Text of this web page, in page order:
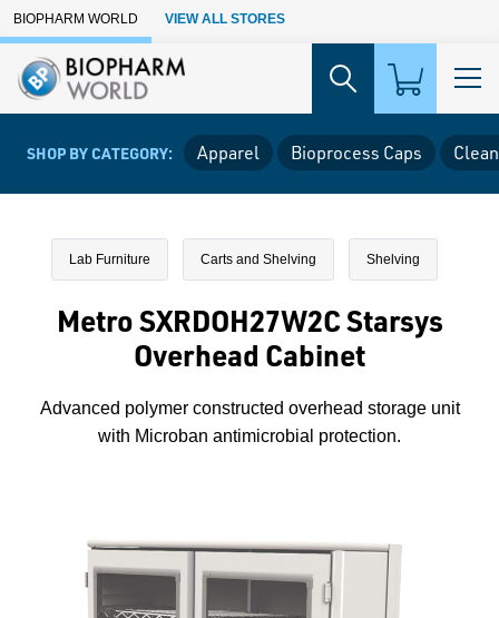
Skip to Main Content
BIOPHARM WORLD VIEW ALL STORES
SHOP BY CATEGORY: Apparel Bioprocess Caps
Lab Furniture Carts and Shelving Shelving
Metro SXRDOH27W2C Starsys
Overhead Cabinet
Advanced polymer constructed overhead storage unit
with Microban antimicrobial protection.